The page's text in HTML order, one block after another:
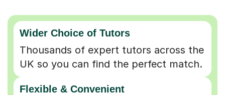
Wider Choice of Tutors
Thousands of expert tutors across the
UK so you can find the perfect match.
Flexible & Convenient